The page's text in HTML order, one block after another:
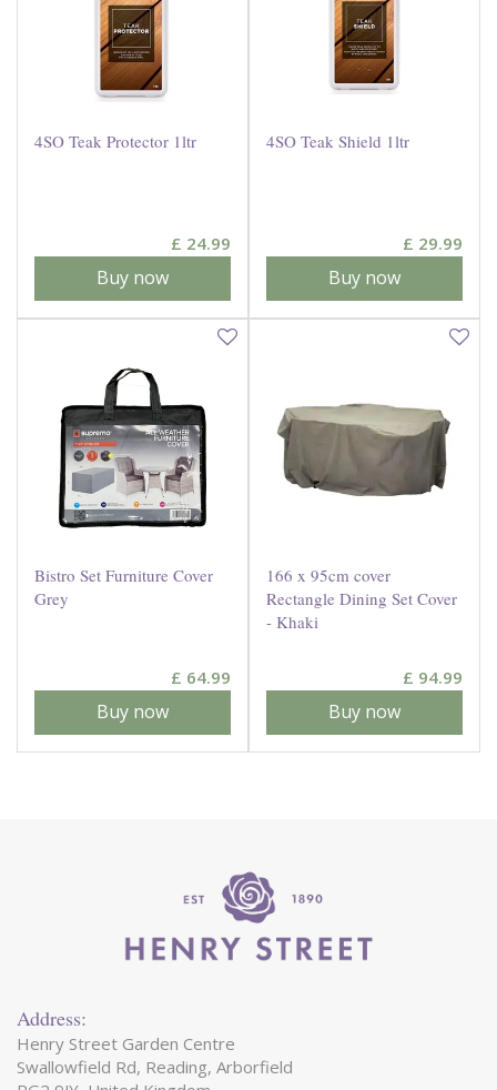
4SO Teak Protector 1ltr
£ 24.99
Buy now
4SO Teak Shield 1ltr
£ 29.99
Buy now
Bistro Set Furniture Cover
Grey
£ 64.99
Buy now
166 x 95cm cover
Rectangle Dining Set Cover
- Khaki
£ 94.99
Buy now
Address:
Henry Street Garden Centre
Swallowfield Rd, Reading, Arborfield